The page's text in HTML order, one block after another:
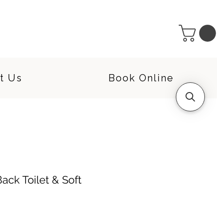
Us Book Online
Toilet & Soft